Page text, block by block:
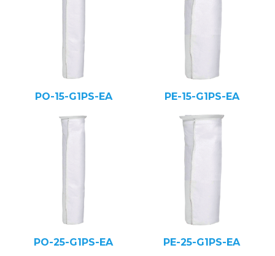
PO-15-G1PS-EA PE-15-G1PS-EA
PO-25-G1PS-EA PE-25-G1PS-EA